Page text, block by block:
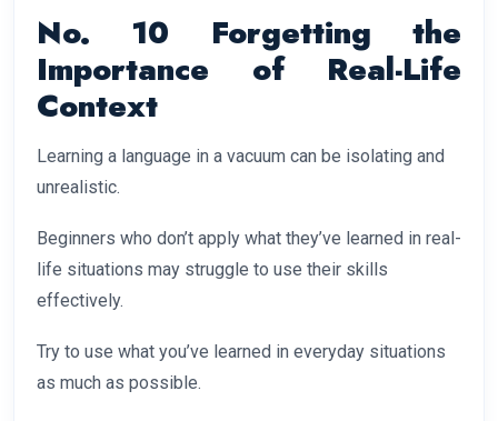
No. 10 Forgetting the
Importance of Real-Life
Context
Learning a language in a vacuum can be isolating and
unrealistic.
Beginners who don’t apply what they’ve learned in real-
life situations may struggle to use their skills
effectively.
Try to use what you’ve learned in everyday situations
as much as possible.